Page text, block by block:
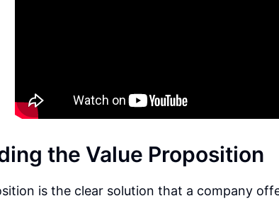
the Value Proposition
is the clear solution that a company